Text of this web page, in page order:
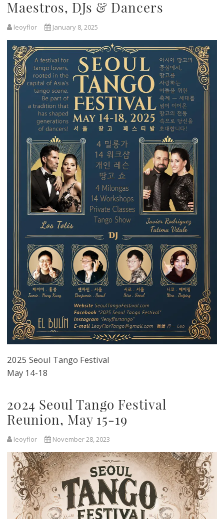
Maestros, DJs & Dancers
leoyflor January 8, 2025
2025 Seoul Tango Festival
May 14-18
2024 Seoul Tango Festival
Reunion, May 15-19
leoyflor November 28, 2023